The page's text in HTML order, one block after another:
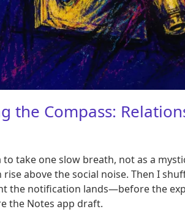
the Compass:
to take one slow breath, not as a
rise above the social noise. Then I
the notification lands—before the
the Notes app draft.